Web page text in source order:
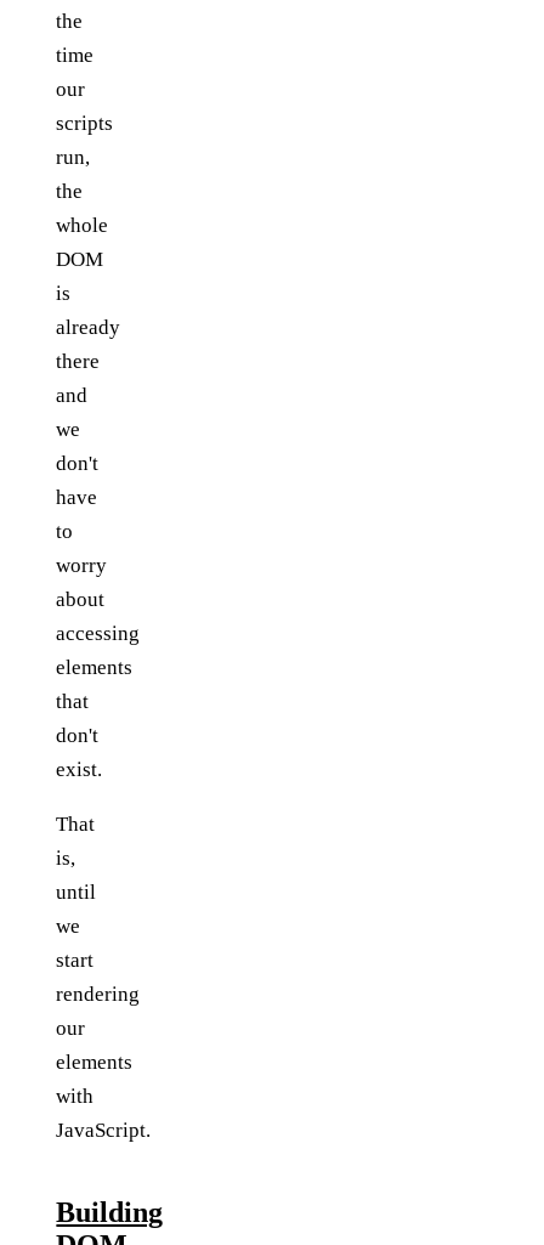
the
time
our
scripts
run,
the
whole
DOM
is
already
there
and
we
don't
have
to
worry
about
accessing
elements
that
don't
exist.
That
is,
until
we
start
rendering
our
elements
with
JavaScript.
Building